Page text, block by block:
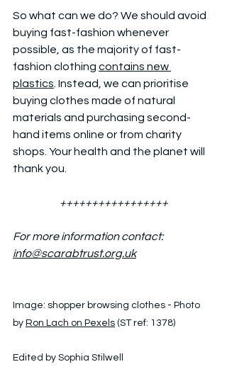
So what can we do? We should avoid
buying fast-fashion whenever
possible, as the majority of fast-
fashion clothing contains new
plastics. Instead, we can prioritise
buying clothes made of natural
materials and purchasing second-
hand items online or from charity
shops. Your health and the planet will
thank you.
+++++++++++++++++
For more information contact:
info@scarabtrust.org.uk
Image: shopper browsing clothes - Photo
by Ron Lach on Pexels (ST ref: 1378)
Edited by Sophia Stilwell